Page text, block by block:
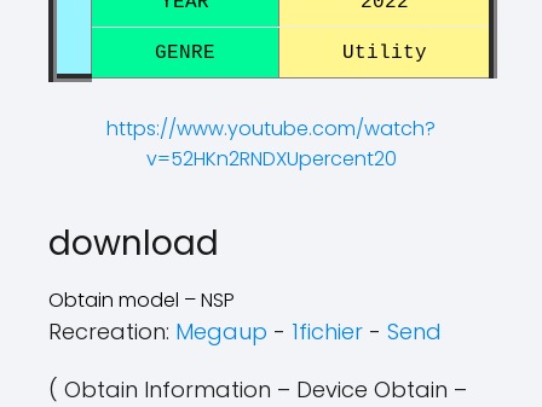
GENRE Utility
https://www.youtube.com/watch?
v=52HKn2RNDXUpercent20
download
Obtain model – NSP
Recreation: Megaup - 1fichier - Send
( Obtain Information – Device Obtain –